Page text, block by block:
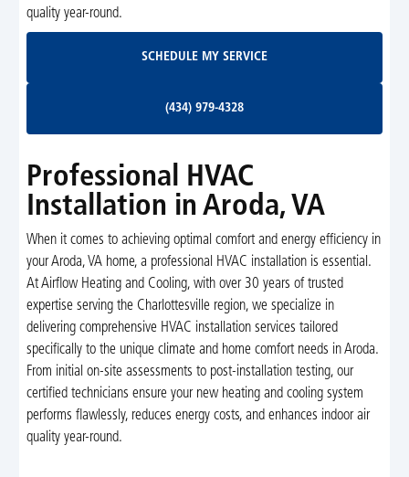
quality year-round.
SCHEDULE MY SERVICE
(434) 979-4328
Professional HVAC
Installation in Aroda, VA
When it comes to achieving optimal comfort and energy efficiency in
your Aroda, VA home, a professional HVAC installation is essential.
At Airflow Heating and Cooling, with over 30 years of trusted
expertise serving the Charlottesville region, we specialize in
delivering comprehensive HVAC installation services tailored
specifically to the unique climate and home comfort needs in Aroda.
From initial on-site assessments to post-installation testing, our
certified technicians ensure your new heating and cooling system
performs flawlessly, reduces energy costs, and enhances indoor air
quality year-round.